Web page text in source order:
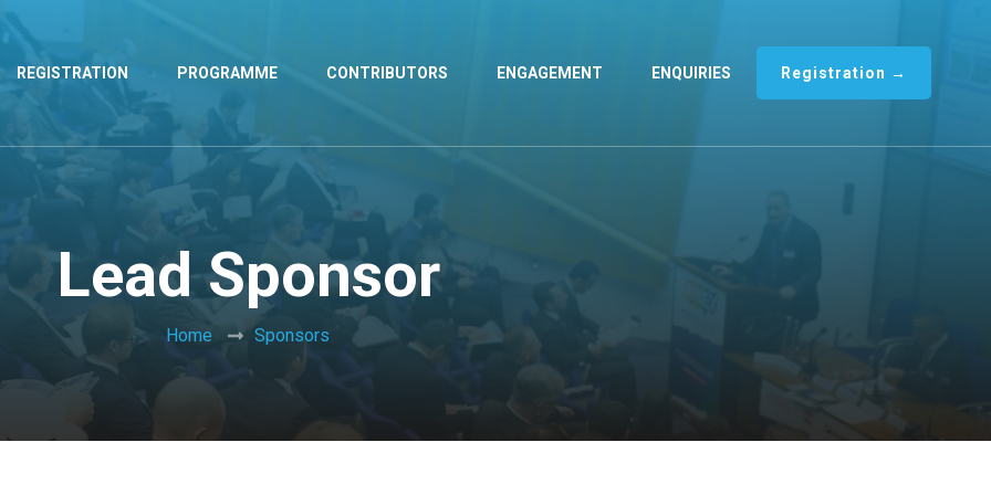
REGISTRATION PROGRAMME CONTRIBUTORS ENGAGEMENT ENQUIRIES Registration →
Lead Sponsor
Home Sponsors